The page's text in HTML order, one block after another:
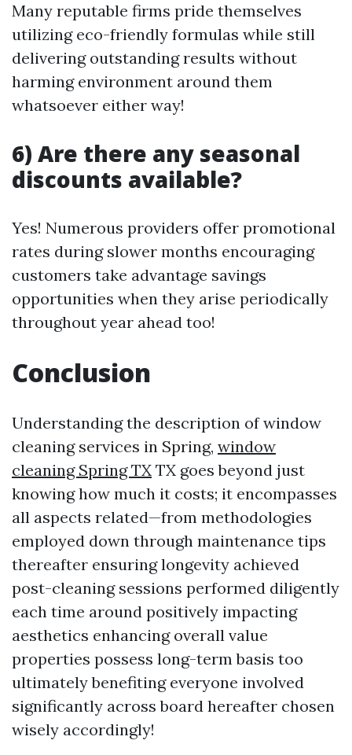
Many reputable firms pride themselves
utilizing eco-friendly formulas while still
delivering outstanding results without
harming environment around them
whatsoever either way!
6) Are there any seasonal
discounts available?
Yes! Numerous providers offer promotional
rates during slower months encouraging
customers take advantage savings
opportunities when they arise periodically
throughout year ahead too!
Conclusion
Understanding the description of window
cleaning services in Spring, window
cleaning Spring TX TX goes beyond just
knowing how much it costs; it encompasses
all aspects related—from methodologies
employed down through maintenance tips
thereafter ensuring longevity achieved
post-cleaning sessions performed diligently
each time around positively impacting
aesthetics enhancing overall value
properties possess long-term basis too
ultimately benefiting everyone involved
significantly across board hereafter chosen
wisely accordingly!